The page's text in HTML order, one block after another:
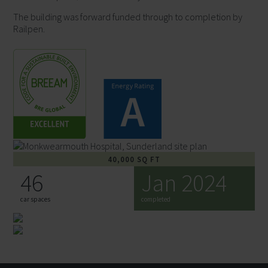
The building was forward funded through to completion by
Railpen.
40,000 SQ FT
46
car spaces
Jan 2024
completed